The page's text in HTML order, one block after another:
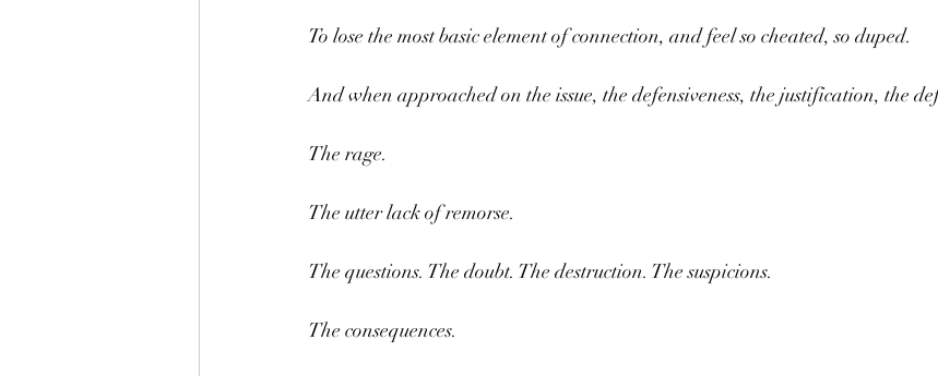
To lose the most basic element of connection, and feel so cheated, so duped.
And when approached on the issue, the defensiveness, the justification, the
The rage.
The utter lack of remorse.
The questions. The doubt. The destruction. The suspicions.
The consequences.